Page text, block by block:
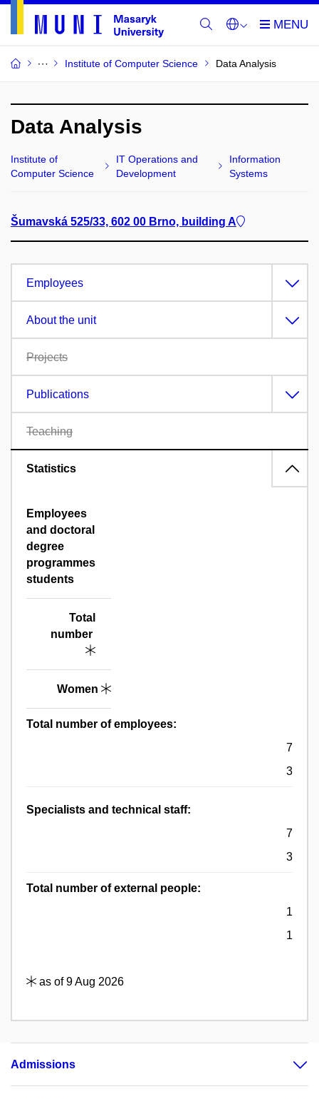
Institute of Computer Science Data Analysis
Data Analysis
Institute of
Computer Science
IT Operations and
Development
Information
Systems
Šumavská 525/33, 602 00 Brno, building A
Employees
About the unit
Projects
Publications
Teaching
Statistics
Employees
and doctoral
degree
programmes
students
Total
number
Women
Total number of employees:
7
3
Specialists and technical staff:
7
3
Total number of external people:
1
1
as of 9 Aug 2026
Admissions